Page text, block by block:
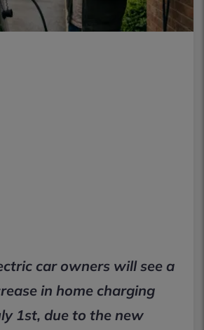
car owners will see a
in home charging
1st, due to the new